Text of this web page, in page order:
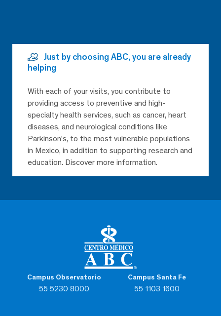
Campus Observatorio
55 5230 8000
Campus Santa Fe
55 1103 1600
Just by choosing ABC, you are already
helping
With each of your visits, you contribute to
providing access to preventive and high-
specialty health services, such as cancer, heart
diseases, and neurological conditions like
Parkinson’s, to the most vulnerable populations
in Mexico, in addition to supporting research and
education. Discover more information.